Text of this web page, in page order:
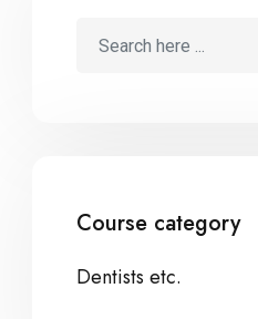
Course category
Dentists etc.